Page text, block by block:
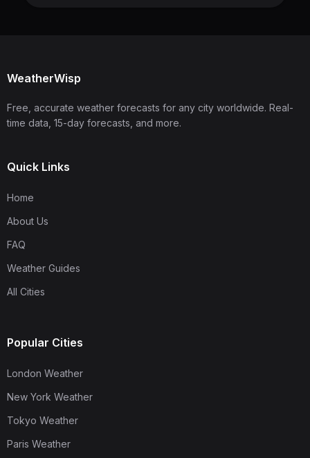
WeatherWisp
Free, accurate weather forecasts for any city worldwide. Real-
time data, 15-day forecasts, and more.
Quick Links
Home
About Us
FAQ
Weather Guides
All Cities
Popular Cities
London Weather
New York Weather
Tokyo Weather
Paris Weather